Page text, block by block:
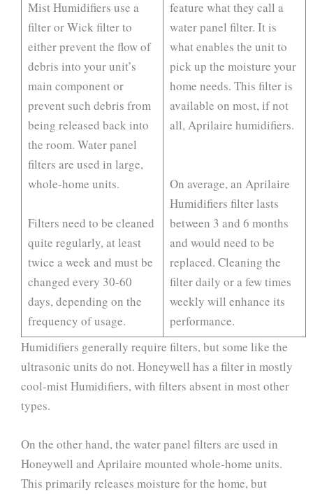
Mist Humidifiers use a
filter or Wick filter to
either prevent the flow of
debris into your unit’s
main component or
prevent such debris from
being released back into
the room. Water panel
filters are used in large,
whole-home units.
Filters need to be cleaned
quite regularly, at least
twice a week and must be
changed every 30-60
days, depending on the
frequency of usage.
feature what they call a
water panel filter. It is
what enables the unit to
pick up the moisture your
home needs. This filter is
available on most, if not
all, Aprilaire humidifiers.
On average, an Aprilaire
Humidifiers filter lasts
between 3 and 6 months
and would need to be
replaced. Cleaning the
filter daily or a few times
weekly will enhance its
performance.
Humidifiers generally require filters, but some like the
ultrasonic units do not. Honeywell has a filter in mostly
cool-mist Humidifiers, with filters absent in most other
types.
On the other hand, the water panel filters are used in
Honeywell and Aprilaire mounted whole-home units.
This primarily releases moisture for the home, but